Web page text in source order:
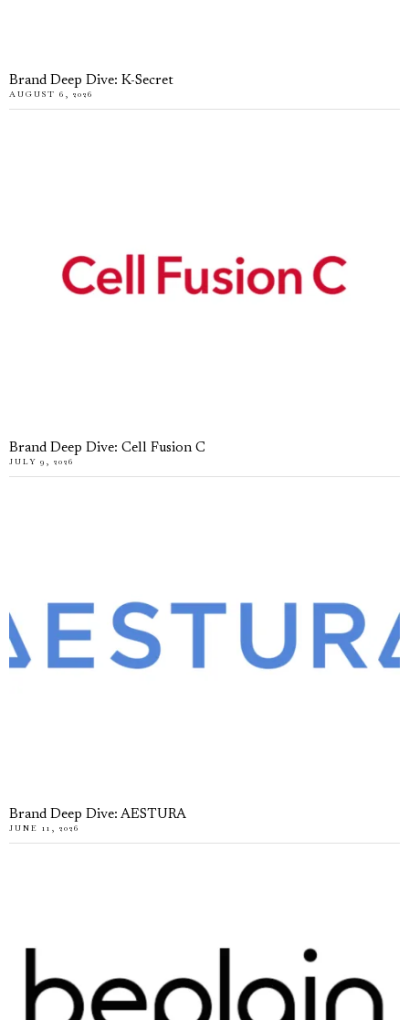
Brand Deep Dive: K-Secret
AUGUST 6, 2026
Brand Deep Dive: Cell Fusion C
JULY 9, 2026
Brand Deep Dive: AESTURA
JUNE 11, 2026